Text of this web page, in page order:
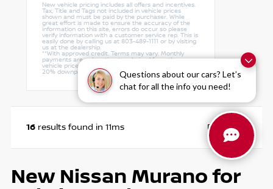
Questions about our cars? Let’s
chat for all the info you need!
New vehicle pricing includes all offers and incentives.
Tax, Title and Tags not included in vehicle prices
shown and must be paid by the purchaser. While
great effort is made to ensure the accuracy of the
information on this site, errors do occur so please
verify information with a customer service rep. This is
easily done by calling us at 803-489-1111 or by visiting
us at the dealership.
**With approved credit. Terms may vary. Monthly
payments are only estimates derived from the
vehicle price with a 72 month term, 4.9% interest and
20% downpayment.
16results found in 11ms Page1of
New Nissan Murano for